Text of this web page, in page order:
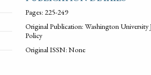
Pages: 225-249
Original Publication: Washington
Policy
Original ISSN: None